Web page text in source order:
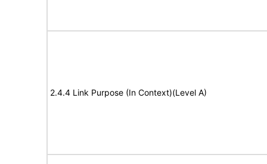
2.4.4 Link Purpose (In Context)(Level A)